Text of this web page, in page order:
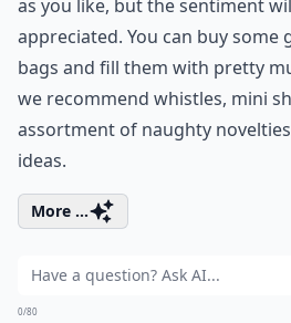
as you like, but the sentiment
appreciated. You can buy some
bags and fill them with pretty
we recommend whistles, mini
assortment of naughty
ideas.
More ...
0/80